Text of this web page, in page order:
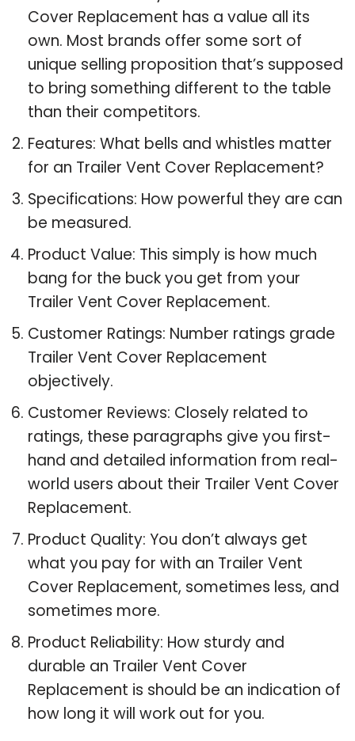
Cover Replacement has a value all its
own. Most brands offer some sort of
unique selling proposition that’s supposed
to bring something different to the table
than their competitors.
Features: What bells and whistles matter
for an Trailer Vent Cover Replacement?
Specifications: How powerful they are can
be measured.
Product Value: This simply is how much
bang for the buck you get from your
Trailer Vent Cover Replacement.
Customer Ratings: Number ratings grade
Trailer Vent Cover Replacement
objectively.
Customer Reviews: Closely related to
ratings, these paragraphs give you first-
hand and detailed information from real-
world users about their Trailer Vent Cover
Replacement.
Product Quality: You don’t always get
what you pay for with an Trailer Vent
Cover Replacement, sometimes less, and
sometimes more.
Product Reliability: How sturdy and
durable an Trailer Vent Cover
Replacement is should be an indication of
how long it will work out for you.